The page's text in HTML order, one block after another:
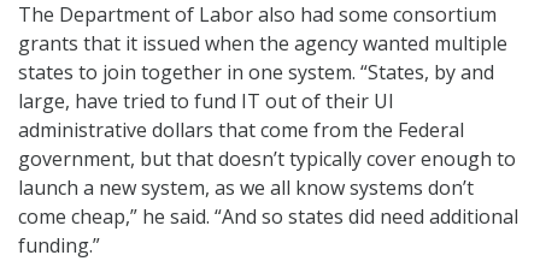
The Department of Labor also had some consortium
grants that it issued when the agency wanted multiple
states to join together in one system. “States, by and
large, have tried to fund IT out of their UI
administrative dollars that come from the Federal
government, but that doesn’t typically cover enough to
launch a new system, as we all know systems don’t
come cheap,” he said. “And so states did need additional
funding.”